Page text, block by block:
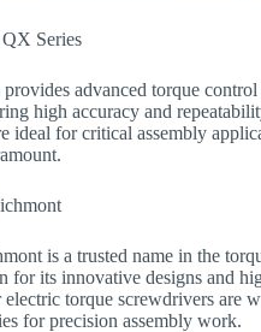
Series
advanced torque
high accuracy and
ideal for critical assembly
is a trusted name in the
for its innovative designs and
torque screwdrivers are
for precision assembly work.